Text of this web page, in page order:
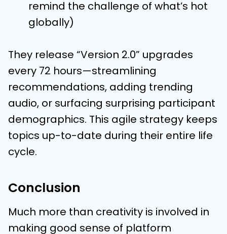
remind the challenge of what’s hot
globally)
They release “Version 2.0” upgrades
every 72 hours—streamlining
recommendations, adding trending
audio, or surfacing surprising participant
demographics. This agile strategy keeps
topics up-to-date during their entire life
cycle.
Conclusion
Much more than creativity is involved in
making good sense of platform